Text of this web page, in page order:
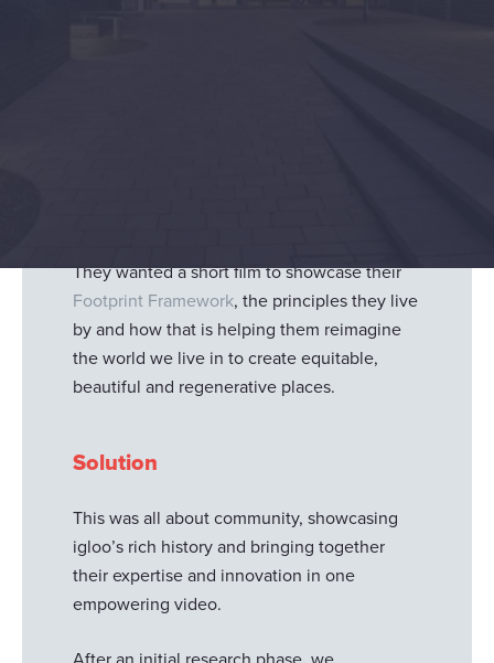
They wanted a short film to showcase their
Footprint Framework, the principles they live
by and how that is helping them reimagine
the world we live in to create equitable,
beautiful and regenerative places.
Solution
This was all about community, showcasing
igloo’s rich history and bringing together
their expertise and innovation in one
empowering video.